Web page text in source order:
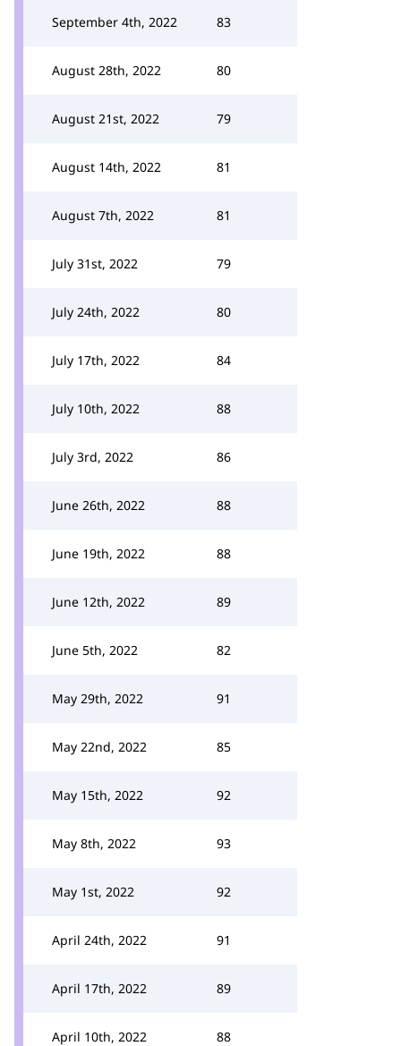
September 4th, 2022 83
August 28th, 2022 80
August 21st, 2022 79
August 14th, 2022 81
August 7th, 2022 81
July 31st, 2022 79
July 24th, 2022 80
July 17th, 2022 84
July 10th, 2022 88
July 3rd, 2022 86
June 26th, 2022 88
June 19th, 2022 88
June 12th, 2022 89
June 5th, 2022 82
May 29th, 2022 91
May 22nd, 2022 85
May 15th, 2022 92
May 8th, 2022 93
May 1st, 2022 92
April 24th, 2022 91
April 17th, 2022 89
April 10th, 2022 88